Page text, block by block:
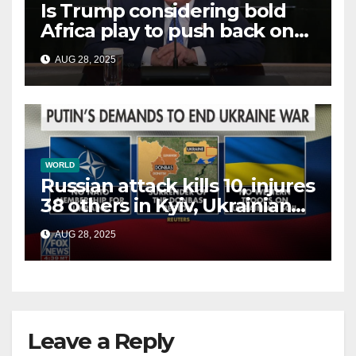
Is Trump considering bold
Africa play to push back on
China, Russia and Islamic
terrorists?
AUG 28, 2025
WORLD
Russian attack kills 10, injures
38 others in Kyiv, Ukrainian
officials say
AUG 28, 2025
Leave a Reply